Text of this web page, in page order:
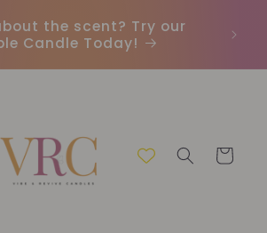
the scent? Try our
Candle Today!
Cart